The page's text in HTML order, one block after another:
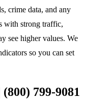
crime data, and any
with strong traffic,
see higher values. We
so you can set
799-9081